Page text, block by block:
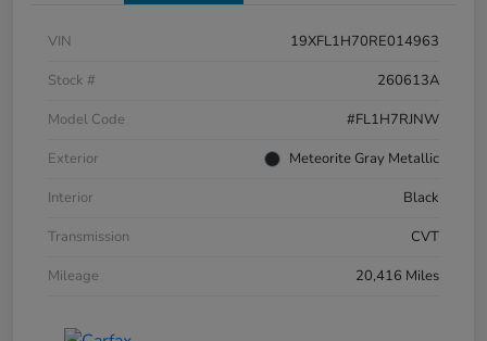
VIN
19XFL1H70RE014963
Stock #
260613A
Model Code
#FL1H7RJNW
Exterior
Meteorite Gray Metallic
Interior
Black
Transmission
CVT
Mileage
20,416 Miles